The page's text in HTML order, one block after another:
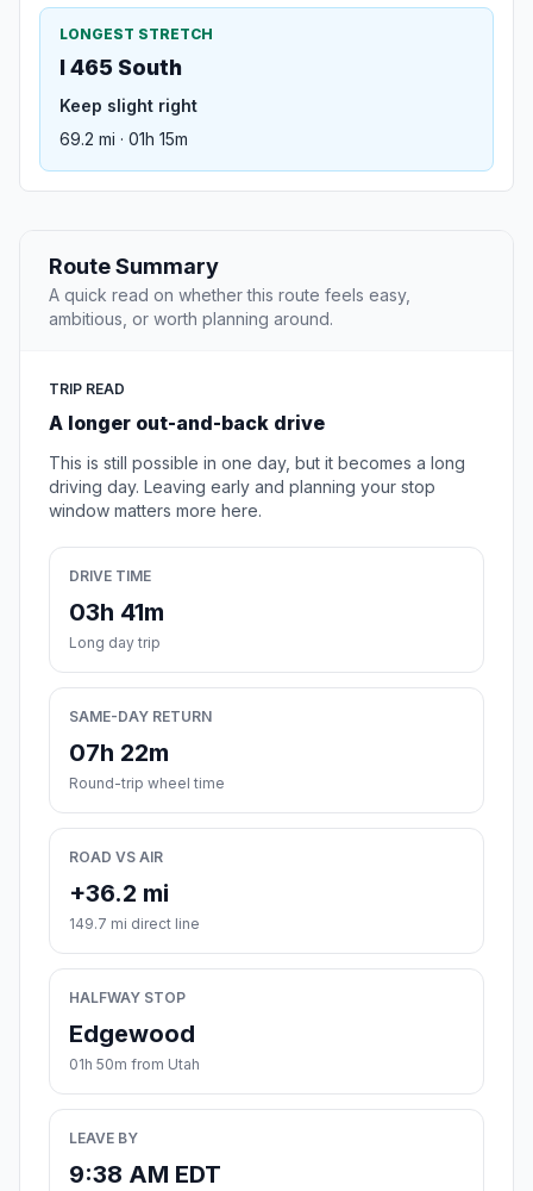
LONGEST STRETCH
I 465 South
Keep slight right
69.2 mi · 01h 15m
Route Summary
A quick read on whether this route feels easy,
ambitious, or worth planning around.
TRIP READ
A longer out-and-back drive
This is still possible in one day, but it becomes a long
driving day. Leaving early and planning your stop
window matters more here.
DRIVE TIME
03h 41m
Long day trip
SAME-DAY RETURN
07h 22m
Round-trip wheel time
ROAD VS AIR
+36.2 mi
149.7 mi direct line
HALFWAY STOP
Edgewood
01h 50m from Utah
LEAVE BY
9:38 AM EDT